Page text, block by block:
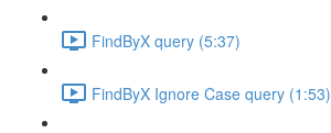
FindByX query (5:37)
FindByX Ignore Case query (1:53)